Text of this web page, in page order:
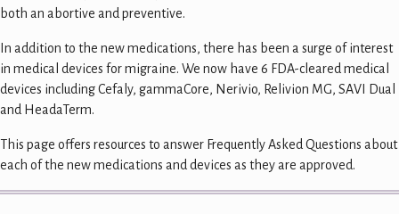
both an abortive and preventive.
In addition to the new medications, there has been a surge of interest
in medical devices for migraine. We now have 6 FDA-cleared medical
devices including Cefaly, gammaCore, Nerivio, Relivion MG, SAVI Dual
and HeadaTerm.
This page offers resources to answer Frequently Asked Questions about
each of the new medications and devices as they are approved.